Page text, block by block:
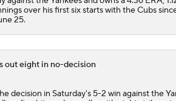
over his first six starts with the Cubs
25.
out eight in no-decision
decision in Saturday's 5-2 win against the